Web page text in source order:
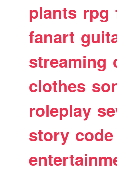
plants rpg
fanart
streaming
clothes
roleplay
story code